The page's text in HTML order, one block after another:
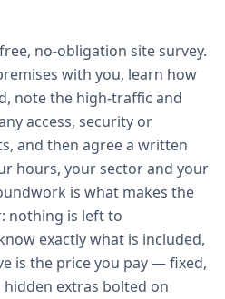
no-obligation site survey.
with you, learn how
note the high-traffic and
access, security or
and then agree a written
hours, your sector and your
is what makes the
nothing is left to
exactly what is included,
is the price you pay — fixed,
extras bolted on